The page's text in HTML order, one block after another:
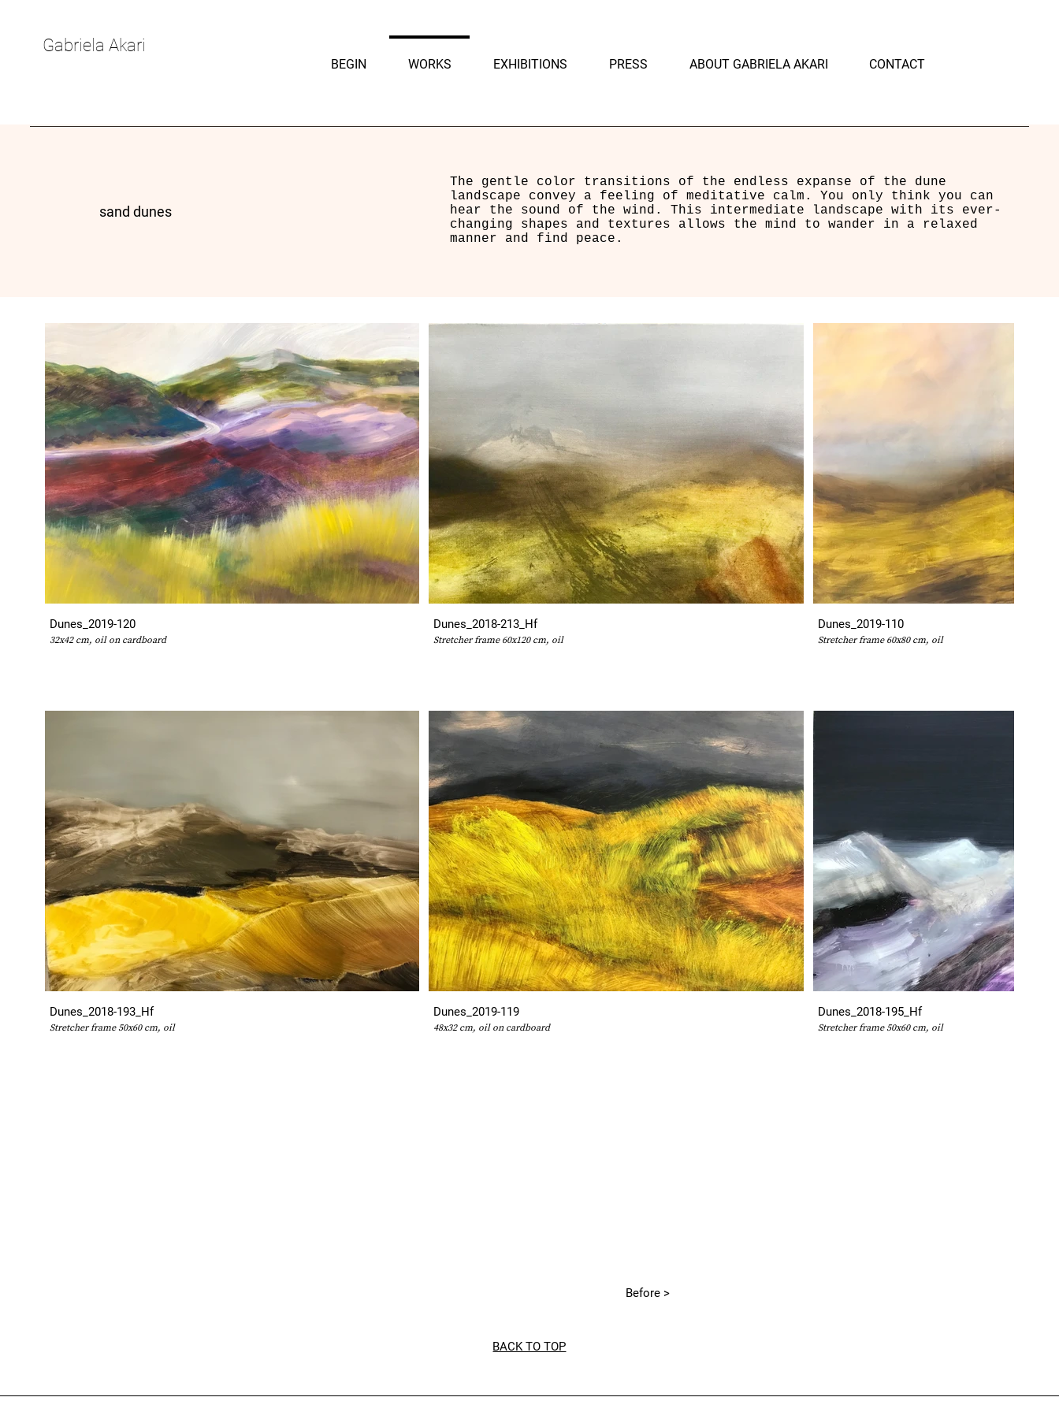
Gabriela Akari
BEGIN WORKS EXHIBITIONS PRESS ABOUT GABRIELA AKARI CONTACT
The gentle color transitions of the endless expanse of the dune
landscape convey a feeling of meditative calm. You only think you can
hear the sound of the wind. This intermediate landscape with its ever-
changing shapes and textures allows the mind to wander in a relaxed
manner and find peace.
sand dunes
Dunes_2019-120
32x42 cm, oil on cardboard
Dunes_2018-213_Hf
Stretcher frame 60x120 cm, oil
Dunes_2019-110
Stretcher frame 60x80 cm, oil
Dunes_2018-193_Hf
Stretcher frame 50x60 cm, oil
Dunes_2019-119
48x32 cm, oil on cardboard
Dunes_2018-195_Hf
Stretcher frame 50x60 cm, oil
Before >
BACK TO TOP